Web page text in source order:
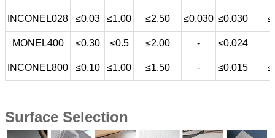
INCONEL028 ≤0.03 ≤1.00 ≤2.50 ≤0.030 ≤0.030
MONEL400 ≤0.30 ≤0.5 ≤2.00 - ≤0.024
INCONEL800 ≤0.10 ≤1.00 ≤1.50 - ≤0.015
Surface Selection